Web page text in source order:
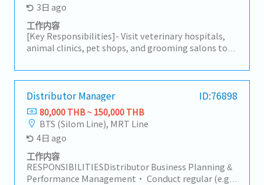
3日 ago
工作内容
[Key Responsibilities]- Visit veterinary hospitals,
animal clinics, pet shops, and grooming salons to
maintain strong relationships with existing
customers while identifying new business
opportunities.- Present product information and
recommend suitable solutions based on customer
needs.- Conduct regular customer visits primarily
within the Bangkok metropolitan area.- Participate
in meetings at the Bangkok headquarters with
management and internal teams.- Monitor
customer feedback, market trends, and competitor
activities.- Prepare sales reports and maintain
Distributor Manager ID:76898
80,000 THB ~ 150,000 THB
BTS (Silom Line), MRT Line
4日 ago
工作内容
RESPONSIBILITIESDistributor Business Planning &
Performance Management• Conduct regular (e.g.,